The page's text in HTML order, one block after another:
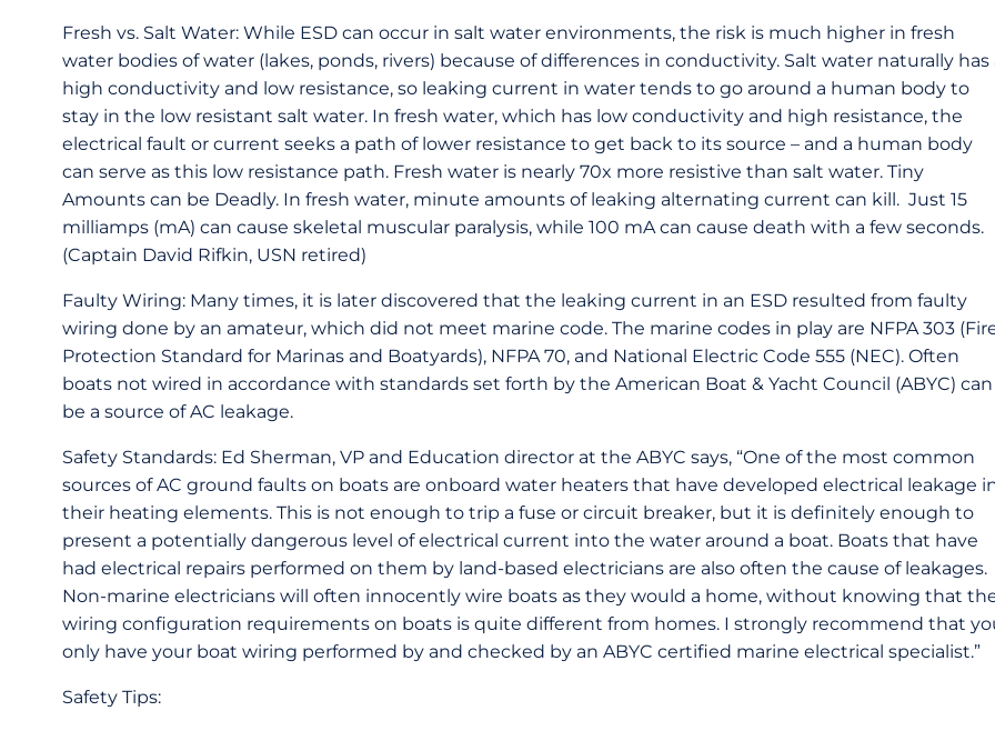
Fresh vs. Salt Water: While ESD can occur in salt water environments, the risk is much higher in fresh
water bodies of water (lakes, ponds, rivers) because of differences in conductivity. Salt water naturally has
high conductivity and low resistance, so leaking current in water tends to go around a human body to
stay in the low resistant salt water. In fresh water, which has low conductivity and high resistance, the
electrical fault or current seeks a path of lower resistance to get back to its source – and a human body
can serve as this low resistance path. Fresh water is nearly 70x more resistive than salt water. Tiny
Amounts can be Deadly. In fresh water, minute amounts of leaking alternating current can kill. Just 15
milliamps (mA) can cause skeletal muscular paralysis, while 100 mA can cause death with a few seconds.
(Captain David Rifkin, USN retired)
Faulty Wiring: Many times, it is later discovered that the leaking current in an ESD resulted from faulty
wiring done by an amateur, which did not meet marine code. The marine codes in play are NFPA 303
Protection Standard for Marinas and Boatyards), NFPA 70, and National Electric Code 555 (NEC). Often
boats not wired in accordance with standards set forth by the American Boat & Yacht Council (ABYC) can
be a source of AC leakage.
Safety Standards: Ed Sherman, VP and Education director at the ABYC says, “One of the most common
sources of AC ground faults on boats are onboard water heaters that have developed electrical leakage
their heating elements. This is not enough to trip a fuse or circuit breaker, but it is definitely enough to
present a potentially dangerous level of electrical current into the water around a boat. Boats that have
had electrical repairs performed on them by land-based electricians are also often the cause of leakages.
Non-marine electricians will often innocently wire boats as they would a home, without knowing that
wiring configuration requirements on boats is quite different from homes. I strongly recommend that
only have your boat wiring performed by and checked by an ABYC certified marine electrical specialist.”
Safety Tips: